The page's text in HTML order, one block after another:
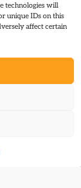
technologies will
unique IDs on this
affect certain